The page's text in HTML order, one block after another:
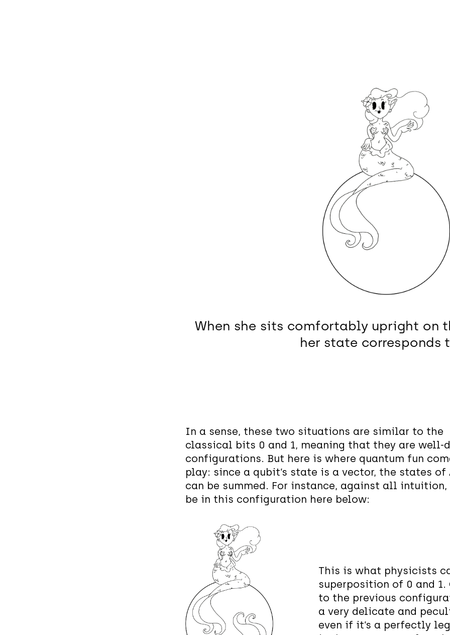
In a sense, these two situations are similar to the
classical bits 0 and 1, meaning that they are well-
configurations. But here is where quantum fun
play: since a qubit’s state is a vector, the states of
can be summed. For instance, against all intuition,
be in this configuration here below:
This is what physicists
superposition of 0 and 1.
to the previous
a very delicate and
even if it’s a perfectly